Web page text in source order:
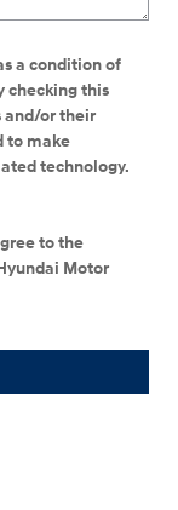
a condition of
checking this
and/or their
to make
technology.
to the
Motor